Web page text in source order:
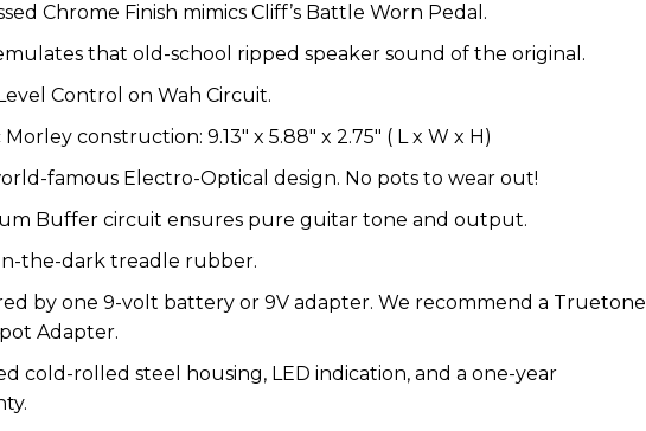
Chrome Finish mimics Cliff’s Battle Worn Pedal.
that old-school ripped speaker sound of the original.
Control on Wah Circuit.
Morley construction: 9.13″ x 5.88″ x 2.75″ ( L x W x H)
famous Electro-Optical design. No pots to wear out!
Buffer circuit ensures pure guitar tone and output.
the-dark treadle rubber.
by one 9-volt battery or 9V adapter. We recommend a Truetone
Adapter.
cold-rolled steel housing, LED indication, and a one-year